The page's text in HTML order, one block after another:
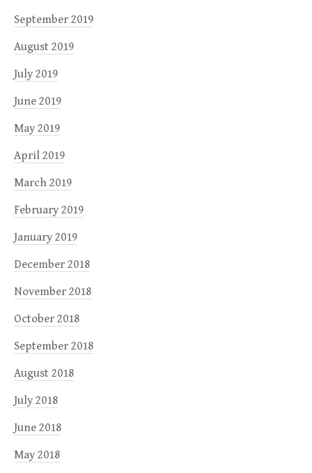
September 2019
August 2019
July 2019
June 2019
May 2019
April 2019
March 2019
February 2019
January 2019
December 2018
November 2018
October 2018
September 2018
August 2018
July 2018
June 2018
May 2018